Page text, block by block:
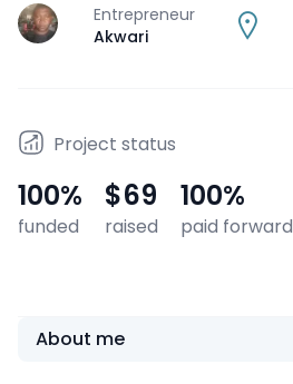
J
Entrepreneur
Akwari
Project status
100%
funded
$69
raised
100%
paid forward
About me